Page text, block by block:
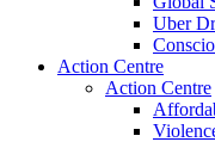
Uber
Action Centre
Action Centre